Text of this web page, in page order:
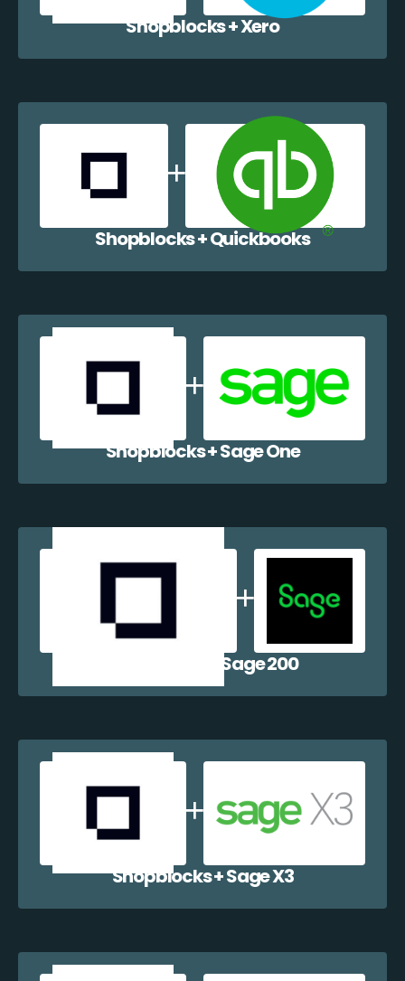
Shopblocks + Xero
Shopblocks + Quickbooks
Shopblocks + Sage One
Shopblocks + Sage 200
Shopblocks + Sage X3